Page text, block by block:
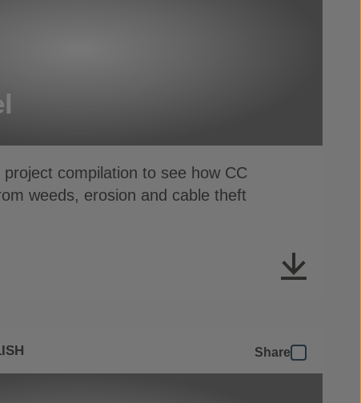
compilation to see how CC
weeds, erosion and cable theft
Share